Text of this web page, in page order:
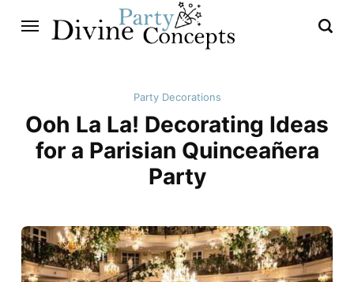
Party Decorations
Ooh La La! Decorating Ideas
for a Parisian Quinceañera
Party